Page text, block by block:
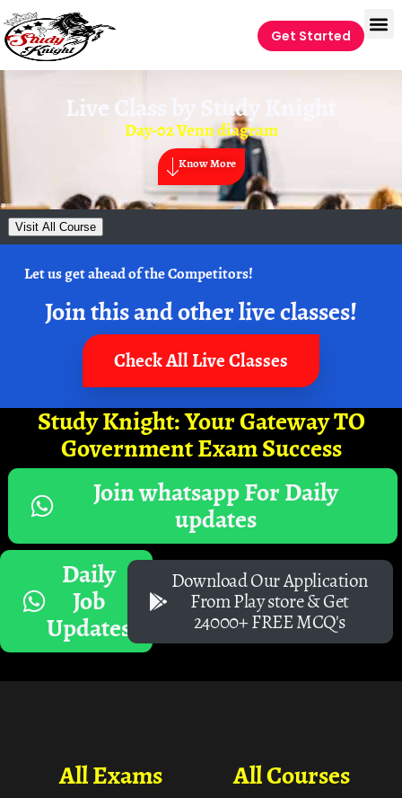
Get Started
Live Class by Study Knight
Day-02 Venn diagram
Know More
Visit All Course
Let us get ahead of the Competitors!
Join this and other live classes!
Check All Live Classes
Study Knight: Your Gateway TO
Government Exam Success
Join whatsapp For Daily
updates
Daily
Job
Updates
Download Our Application
From Play store & Get
24000+ FREE MCQ's
All Courses
All Exams